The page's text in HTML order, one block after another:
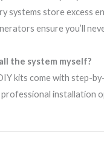
systems store excess
ensure you’ll
the system myself?
kits come with step-
installation